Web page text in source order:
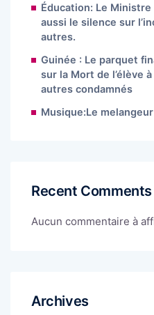
Éducation: Le
aussi le silence sur
autres.
Guinée : Le parquet
sur la Mort de l’élève
autres condamnés
Musique:Le
Recent Comments
Aucun commentaire à
Archives